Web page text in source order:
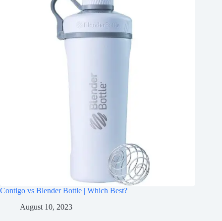
Contigo vs Blender Bottle | Which Best?
August 10, 2023